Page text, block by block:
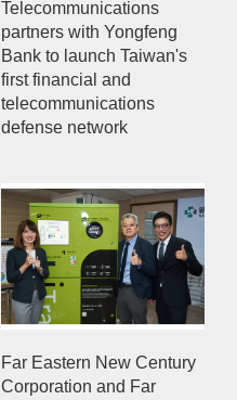
Telecommunications
partners with Yongfeng
Bank to launch Taiwan's
first financial and
telecommunications
defense network
Far Eastern New Century
Corporation and Far